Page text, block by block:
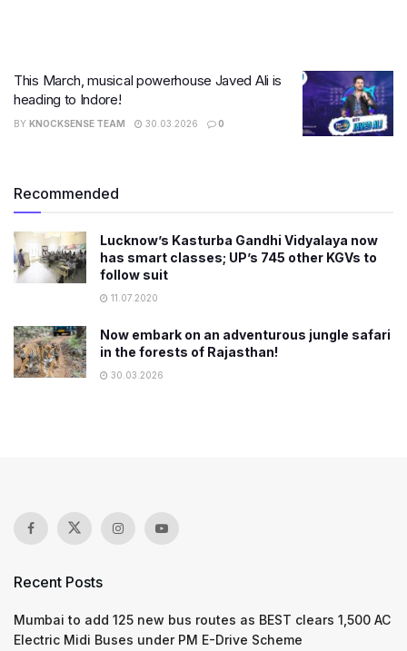
This March, musical powerhouse Javed Ali is
heading to Indore!
BY KNOCKSENSE TEAM 30.03.2026 0
Recommended
Lucknow’s Kasturba Gandhi Vidyalaya now
has smart classes; UP’s 745 other KGVs to
follow suit
11.07.2020
Now embark on an adventurous jungle safari
in the forests of Rajasthan!
30.03.2026
Recent Posts
Mumbai to add 125 new bus routes as BEST clears 1,500 AC
Electric Midi Buses under PM E-Drive Scheme